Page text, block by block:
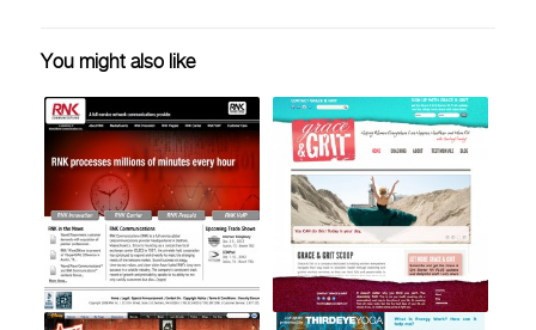
You might also like